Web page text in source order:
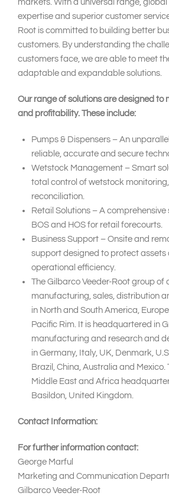
markets. With a universal range,
expertise and superior customer
Root is committed to building better
customers. By understanding the
customers face, we are able to meet
adaptable and expandable solutions.
Our range of solutions are designed to
and profitability. These include:
Pumps & Dispensers – An
reliable, accurate and secure
Wetstock Management – Smart
total control of wetstock
reconciliation.
Retail Solutions – A comprehensive
BOS and HOS for retail forecourts.
Business Support – Onsite and
support designed to protect assets
operational efficiency.
The Gilbarco Veeder-Root group of
manufacturing, sales, distribution
in North and South America,
Pacific Rim. It is headquartered in
manufacturing and research and
in Germany, Italy, UK, Denmark,
Brazil, China, Australia and Mexico.
Middle East and Africa
Basildon, United Kingdom.
Contact Information:
For further information contact:
George Marful
Marketing and Communication
Gilbarco Veeder-Root